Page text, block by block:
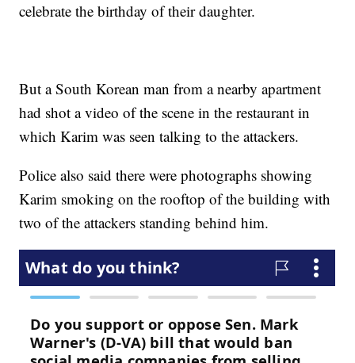
celebrate the birthday of their daughter.
But a South Korean man from a nearby apartment
had shot a video of the scene in the restaurant in
which Karim was seen talking to the attackers.
Police also said there were photographs showing
Karim smoking on the rooftop of the building with
two of the attackers standing behind him.